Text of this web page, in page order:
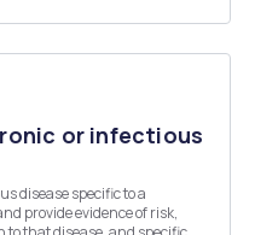
or infectious
disease specific to a
provide evidence of risk,